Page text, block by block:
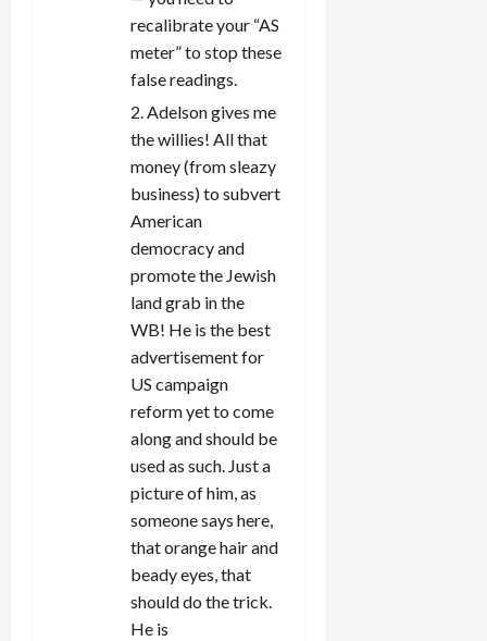
recalibrate your “AS
meter” to stop these
false readings.
2. Adelson gives me
the willies! All that
money (from sleazy
business) to subvert
American
democracy and
promote the Jewish
land grab in the
WB! He is the best
advertisement for
US campaign
reform yet to come
along and should be
used as such. Just a
picture of him, as
someone says here,
that orange hair and
beady eyes, that
should do the trick.
He is